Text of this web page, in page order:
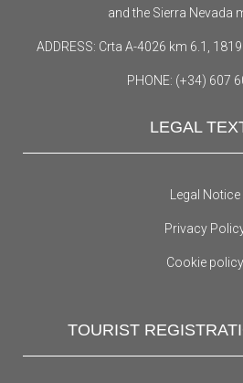
and the Sierra Nevada
ADDRESS: Crta A-4026 km 6.1,
PHONE: (+34) 607
LEGAL
Legal Notice
Privacy
Cookie policy
TOURIST